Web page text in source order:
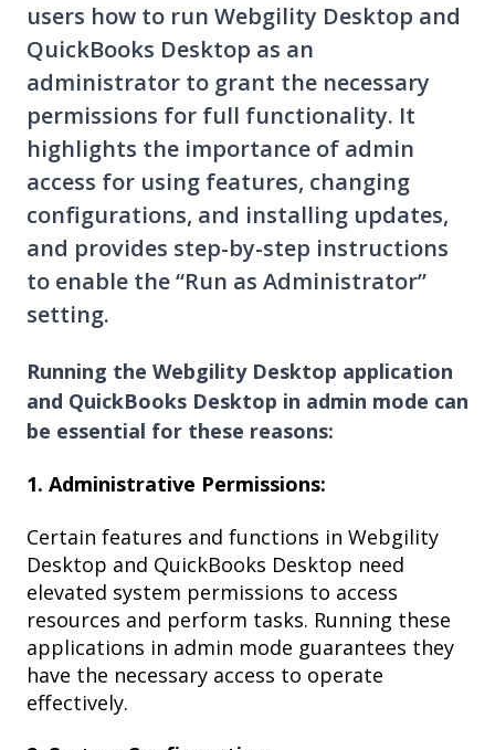
users how to run Webgility Desktop and
QuickBooks Desktop as an
administrator to grant the necessary
permissions for full functionality. It
highlights the importance of admin
access for using features, changing
configurations, and installing updates,
and provides step-by-step instructions
to enable the “Run as Administrator”
setting.
Running the Webgility Desktop application
and QuickBooks Desktop in admin mode can
be essential for these reasons:
1. Administrative Permissions:
Certain features and functions in Webgility
Desktop and QuickBooks Desktop need
elevated system permissions to access
resources and perform tasks. Running these
applications in admin mode guarantees they
have the necessary access to operate
effectively.